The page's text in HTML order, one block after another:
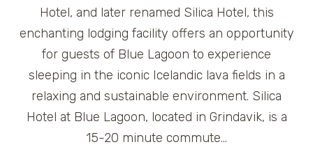
Hotel, and later renamed Silica Hotel, this
enchanting lodging facility offers an opportunity
for guests of Blue Lagoon to experience
sleeping in the iconic Icelandic lava fields in a
relaxing and sustainable environment. Silica
Hotel at Blue Lagoon, located in Grindavik, is a
15-20 minute commute…